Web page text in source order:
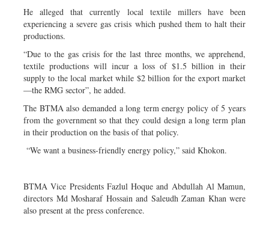
He alleged that currently local textile millers have been
experiencing a severe gas crisis which pushed them to halt their
productions.
“Due to the gas crisis for the last three months, we apprehend,
textile productions will incur a loss of $1.5 billion in their
supply to the local market while $2 billion for the export market
—the RMG sector”, he added.
The BTMA also demanded a long term energy policy of 5 years
from the government so that they could design a long term plan
in their production on the basis of that policy.
“We want a business-friendly energy policy,” said Khokon.
BTMA Vice Presidents Fazlul Hoque and Abdullah Al Mamun,
directors Md Mosharaf Hossain and Saleudh Zaman Khan were
also present at the press conference.